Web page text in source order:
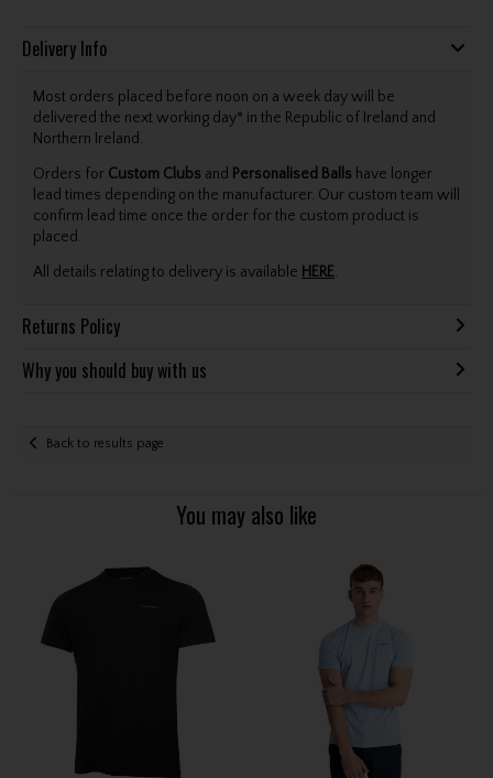
Delivery Info
Most orders placed before noon on a week day will be
delivered the next working day* in the Republic of Ireland and
Northern Ireland.
Orders for Custom Clubs and Personalised Balls have longer
lead times depending on the manufacturer. Our custom team will
confirm lead time once the order for the custom product is
placed.
All details relating to delivery is available HERE.
Returns Policy
Why you should buy with us
Back to results page
You may also like